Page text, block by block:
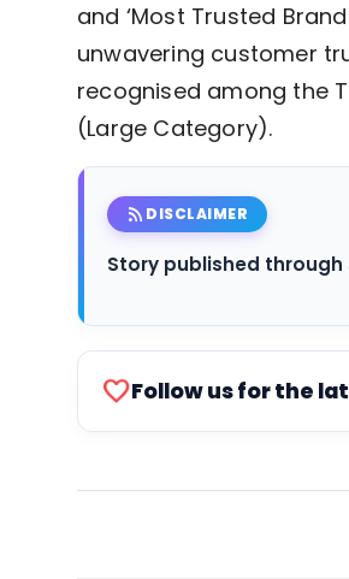
and ‘Most Trusted
unwavering customer
recognised among the
(Large Category).
rss_feed DISCLAIMER
Story published
favoriteFollow us for the